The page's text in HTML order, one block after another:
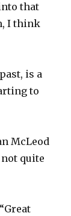
that
I think
is a
to
McLeod
quite